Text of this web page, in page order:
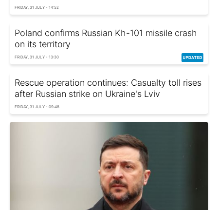
FRIDAY, 31 JULY - 14:52
Poland confirms Russian Kh-101 missile crash
on its territory
FRIDAY, 31 JULY - 13:30
Rescue operation continues: Casualty toll rises
after Russian strike on Ukraine's Lviv
FRIDAY, 31 JULY - 09:48